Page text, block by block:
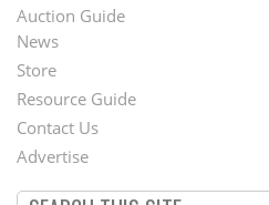
Auction Guide
Second
Footer
Menu
News
Store
Resource Guide
Contact Us
Advertise